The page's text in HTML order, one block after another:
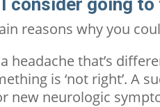
consider going to
reasons why you
headache that’s
is ‘not right’.A
new neurologic